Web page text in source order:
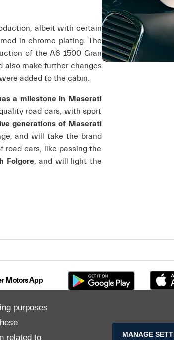
purposes
related to
MANAGE
albeit with certain
in chrome plating. The
of the A6 1500 Gran
make further changes
added to the cabin.
a milestone in Maserati
road cars, with sport
generations of Maserati
and will take the brand
cars, like passing the
Folgore, and will light the
Motors App